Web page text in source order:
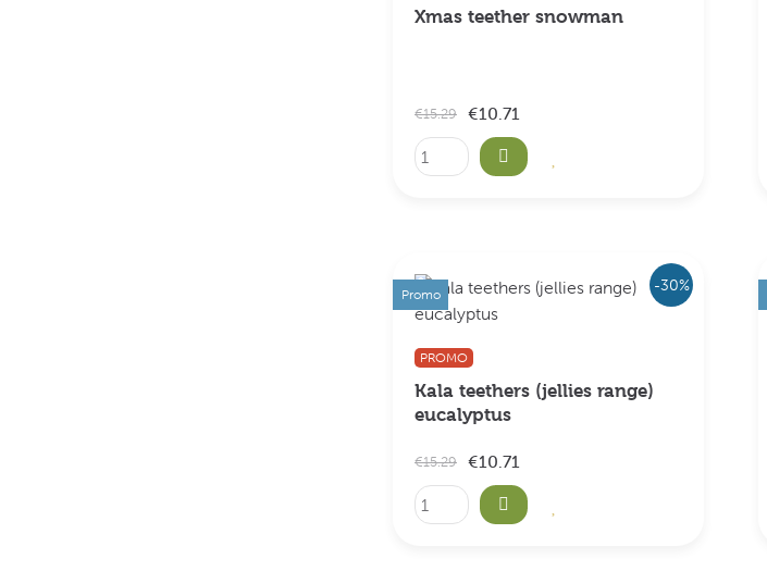
Xmas teether snowman
€15.29 €10.71
-30%
Promo
PROMO
Kala teethers (jellies range)
eucalyptus
€15.29 €10.71